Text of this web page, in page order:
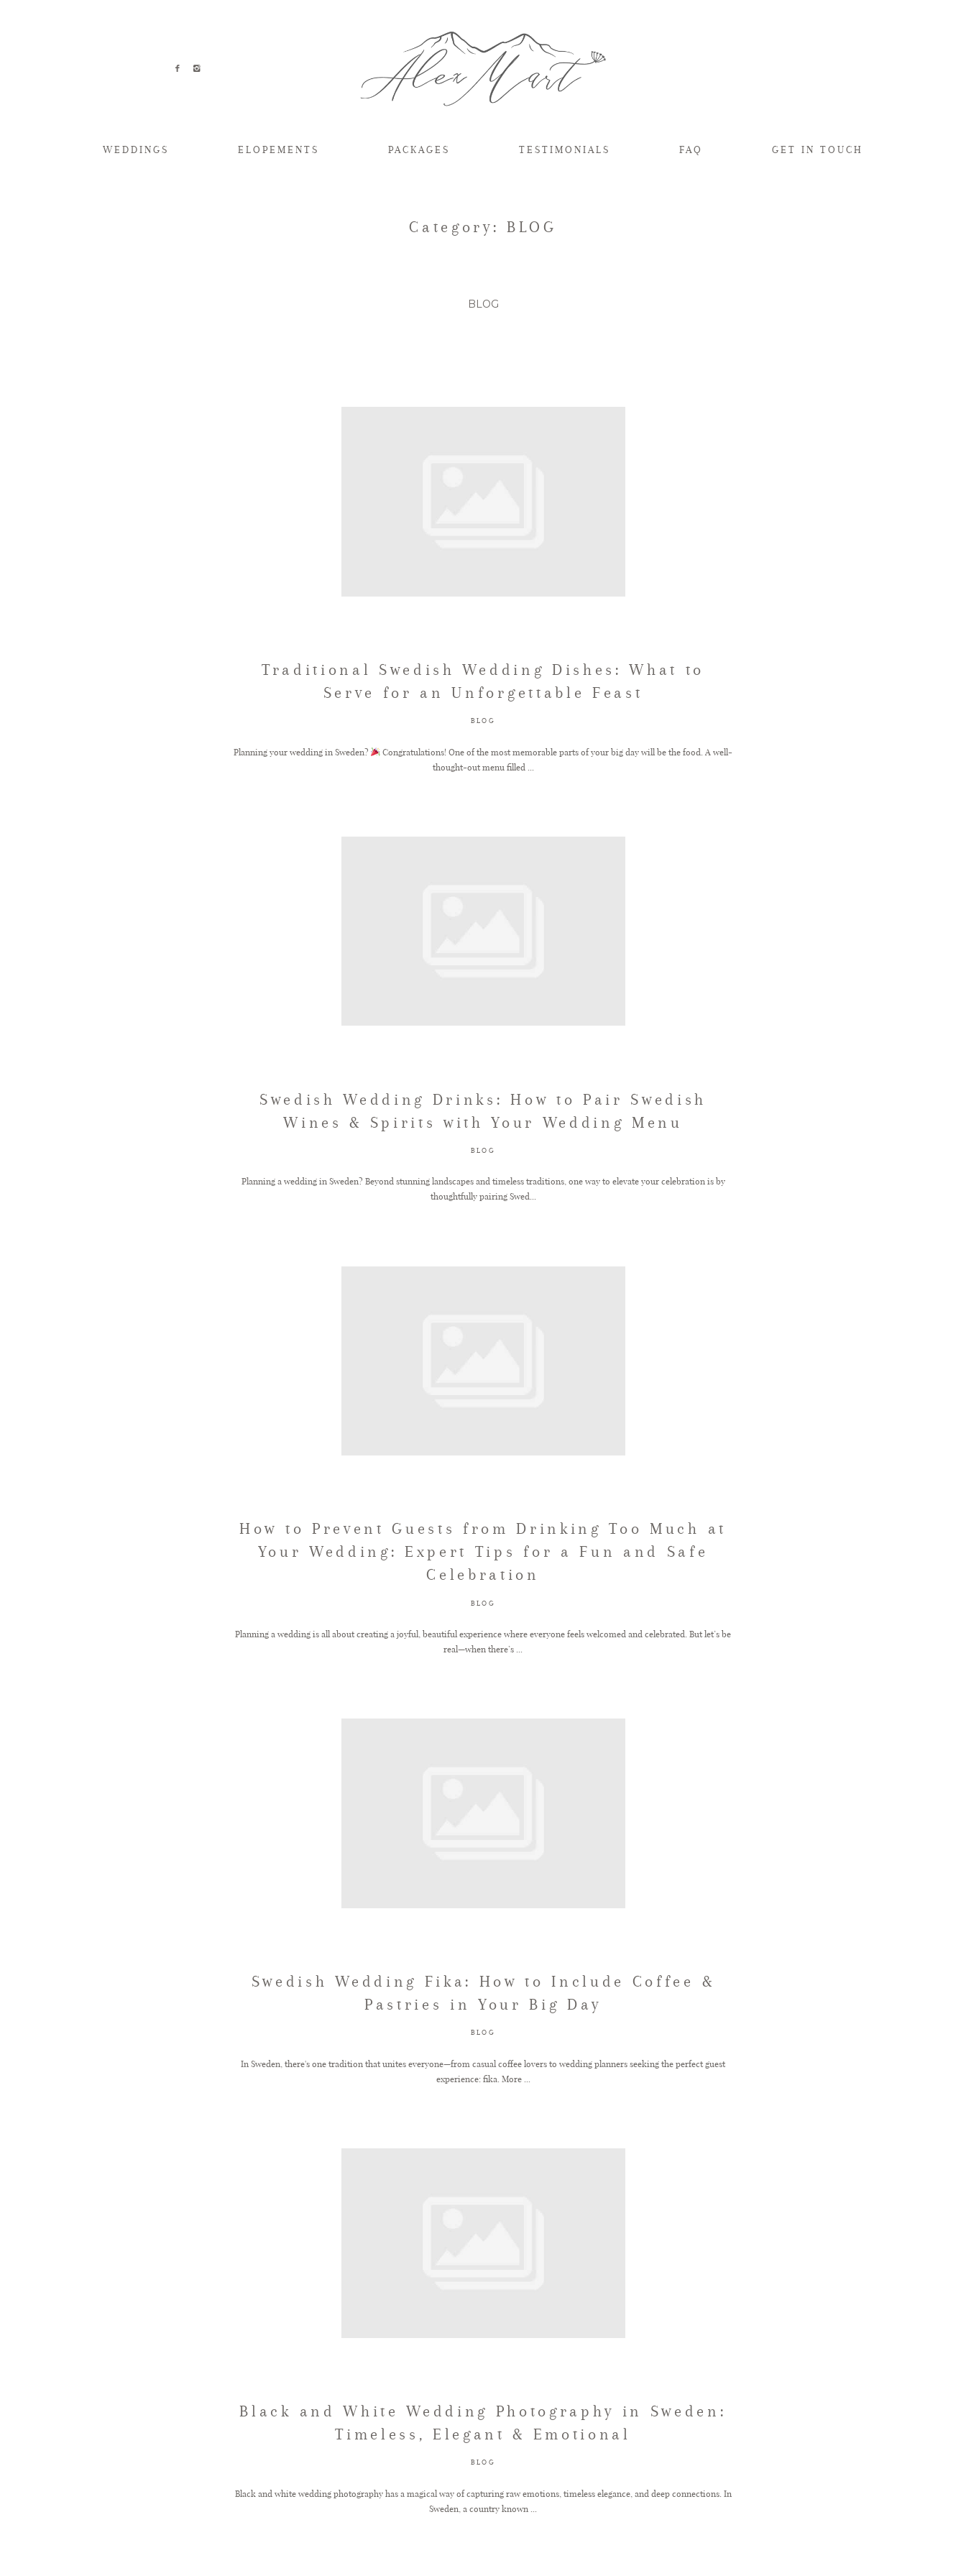
WEDDINGS ELOPEMENTS PACKAGES TESTIMONIALS FAQ GET IN TOUCH
Category: BLOG
BLOG
Traditional Swedish Wedding Dishes: What to
Serve for an Unforgettable Feast
BLOG
Planning your wedding in Sweden?
Congratulations! One of the most memorable parts of your big day will be the food. A well-
thought-out menu filled ...
Swedish Wedding Drinks: How to Pair Swedish
Wines & Spirits with Your Wedding Menu
BLOG
Planning a wedding in Sweden? Beyond stunning landscapes and timeless traditions, one way to elevate your celebration is by
thoughtfully pairing Swed...
How to Prevent Guests from Drinking Too Much at
Your Wedding: Expert Tips for a Fun and Safe
Celebration
BLOG
Planning a wedding is all about creating a joyful, beautiful experience where everyone feels welcomed and celebrated. But let’s be
real—when there’s ...
Swedish Wedding Fika: How to Include Coffee &
Pastries in Your Big Day
BLOG
In Sweden, there's one tradition that unites everyone—from casual coffee lovers to wedding planners seeking the perfect guest
experience: fika. More ...
Black and White Wedding Photography in Sweden:
Timeless, Elegant & Emotional
BLOG
Black and white wedding photography has a magical way of capturing raw emotions, timeless elegance, and deep connections. In
Sweden, a country known ...